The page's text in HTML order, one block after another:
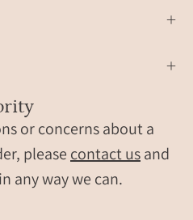
close
or concerns about a
please contact usand
any way we can.